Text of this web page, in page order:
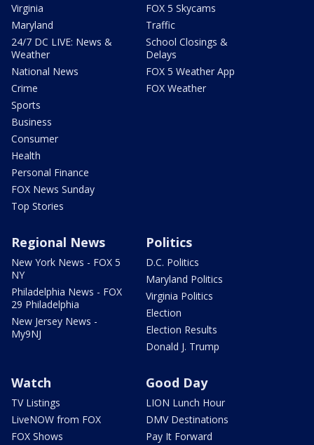
Virginia
Maryland
24/7 DC LIVE: News &
Weather
National News
Crime
Sports
Business
Consumer
Health
Personal Finance
FOX News Sunday
Top Stories
FOX 5 Skycams
Traffic
School Closings &
Delays
FOX 5 Weather App
FOX Weather
Regional News
New York News - FOX 5
NY
Philadelphia News - FOX
29 Philadelphia
New Jersey News -
My9NJ
Politics
D.C. Politics
Maryland Politics
Virginia Politics
Election
Election Results
Donald J. Trump
Watch
TV Listings
LiveNOW from FOX
FOX Shows
Good Day
LION Lunch Hour
DMV Destinations
Pay It Forward